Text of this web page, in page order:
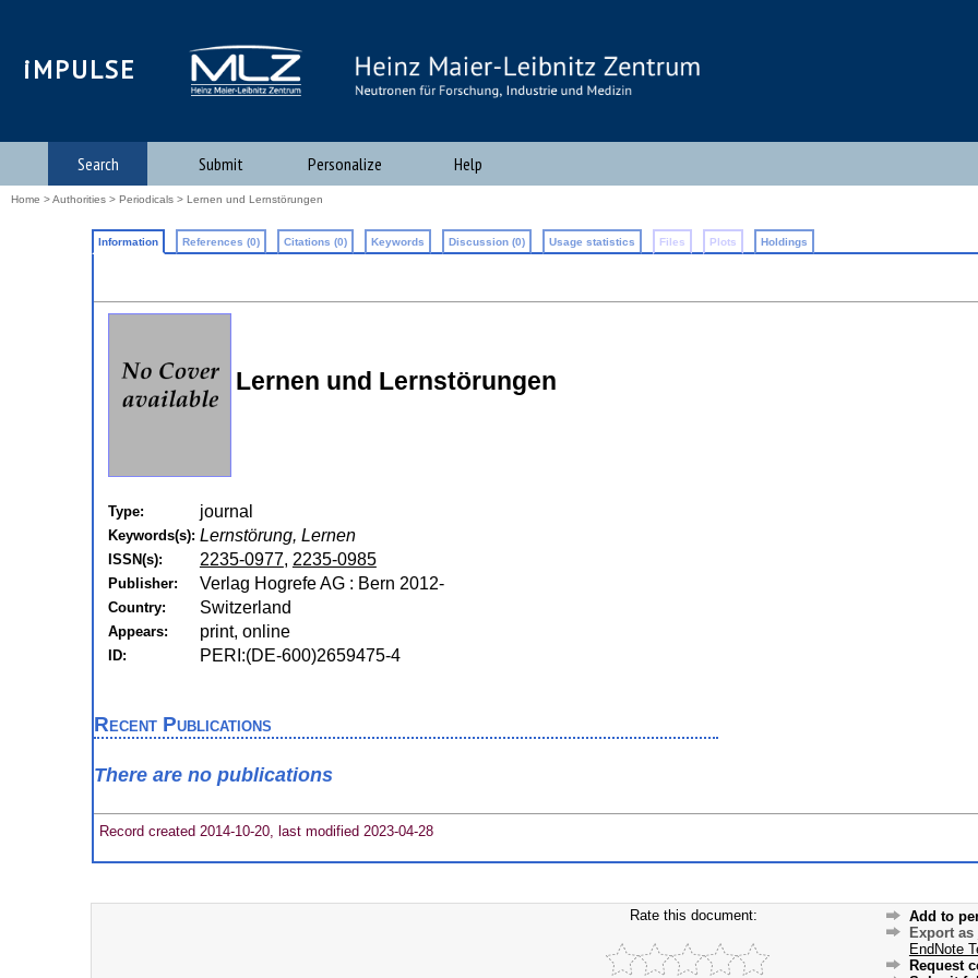
iMPULSE
Search Submit Personalize Help
Home >Authorities > Periodicals > Lernen und Lernstörungen
Information References (0) Citations (0) Keywords Discussion (0) Usage statistics Files Plots Holdings
Lernen und Lernstörungen
Type: journal
Keywords(s): Lernstörung, Lernen
ISSN(s): 2235-0977, 2235-0985
Publisher: Verlag Hogrefe AG : Bern 2012-
Country: Switzerland
Appears: print, online
ID: PERI:(DE-600)2659475-4
Recent Publications
There are no publications
Record created 2014-10-20, last modified 2023-04-28
Rate this document:
Add to
Export as
EndNote
Request